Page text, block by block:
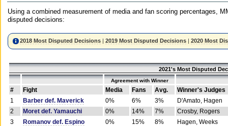
Using a combined measurement of media and fan scoring percentages,
disputed decisions:
2018 Most Disputed Decisions |2019 Most Disputed Decisions |2020 Most
2021's Most Disputed
Agreement with Winner
# Fight Media Fans Avg.
Winner's Judges
1
Barber def. Maverick 0% 6% 3%
D'Amato, Hagen
2
Moret def. Yamauchi 0% 14% 7%
Crosby, Rogers
3
Romanov def. Espino 0% 15% 8%
Hagen, Weeks